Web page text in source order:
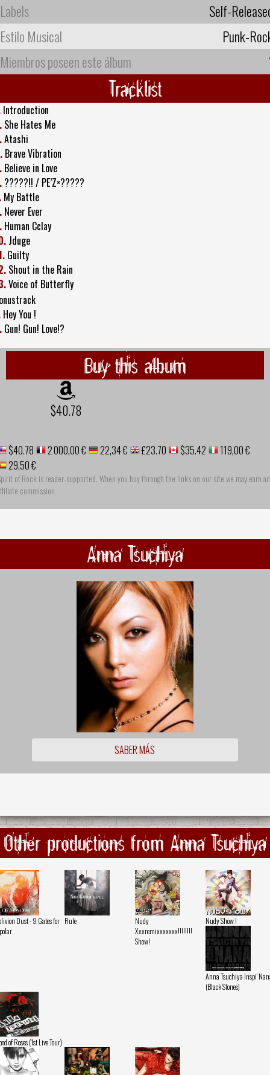
Labels
Self-
Estilo Musical
Punk-
Miembros poseen este álbum
Tracklist
Introduction
She Hates Me
Atashi
Brave Vibration
Believe in Love
?????!! / PE’Z×?????
My Battle
Never Ever
Human Cclay
Jduge
Guilty
Shout in the Rain
Voice of Butterfly
Hey You !
Gun! Gun! Love!?
Buy this album
$40.78
$40.78 2 000,00 € 22,34 € £23.70 $35.42
119,00 €
29,50 €
of Rock is reader-supported. When you buy through the links on our site we may earn an
commission
Anna Tsuchiya
SABER MÁS
Other productions from Anna Tsuchiya
Dust - 9 Gates for Rule
Nudy
Xxxremixxxxxxx!!!!!!!!
Show!
Nudy Show !
Anna Tsuchiya Inspi'
(Black Stones)
of Roses (1st Live Tour)